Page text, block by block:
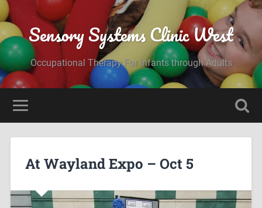
Sensory Systems Clinic West
Occupational Therapy For Infants through Adults
At Wayland Expo – Oct 5